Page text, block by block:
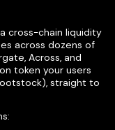
cross-chain liquidity
across dozens of
Across, and
token your users
straight to